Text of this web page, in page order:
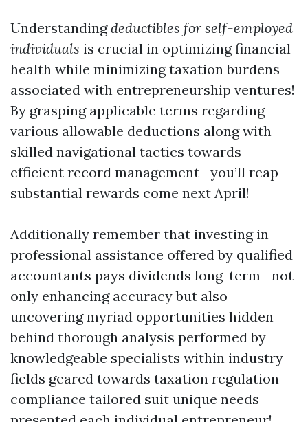
Understandingdeductibles for self-employed
individuals is crucial in optimizing financial
health while minimizing taxation burdens
associated with entrepreneurship ventures!
By grasping applicable terms regarding
various allowable deductions along with
skilled navigational tactics towards
efficient record management—you’ll reap
substantial rewards come next April!
Additionally remember that investing in
professional assistance offered by qualified
accountants pays dividends long-term—not
only enhancing accuracy but also
uncovering myriad opportunities hidden
behind thorough analysis performed by
knowledgeable specialists within industry
fields geared towards taxation regulation
compliance tailored suit unique needs